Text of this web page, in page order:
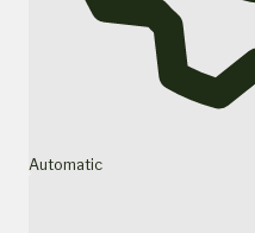
Automatic